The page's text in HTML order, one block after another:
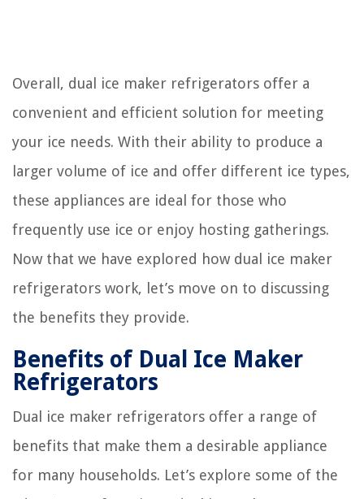
Overall, dual ice maker refrigerators offer a
convenient and efficient solution for meeting
your ice needs. With their ability to produce a
larger volume of ice and offer different ice types,
these appliances are ideal for those who
frequently use ice or enjoy hosting gatherings.
Now that we have explored how dual ice maker
refrigerators work, let’s move on to discussing
the benefits they provide.
Benefits of Dual Ice Maker
Refrigerators
Dual ice maker refrigerators offer a range of
benefits that make them a desirable appliance
for many households. Let’s explore some of the